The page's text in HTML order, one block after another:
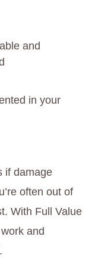
and
in your
if damage
often out of
With Full Value
and